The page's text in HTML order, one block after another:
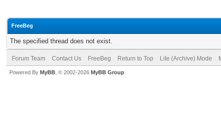
FreeBeg
The specified thread does not exist.
Forum Team Contact Us FreeBeg Return to Top Lite (Archive) Mode
Powered By MyBB , © 2002-2026 MyBB Group